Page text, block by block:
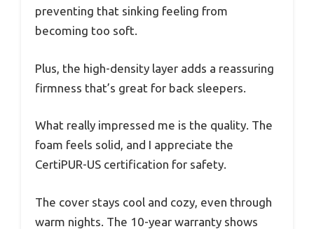
preventing that sinking feeling from
becoming too soft.
Plus, the high-density layer adds a reassuring
firmness that’s great for back sleepers.
What really impressed me is the quality. The
foam feels solid, and I appreciate the
CertiPUR-US certification for safety.
The cover stays cool and cozy, even through
warm nights. The 10-year warranty shows